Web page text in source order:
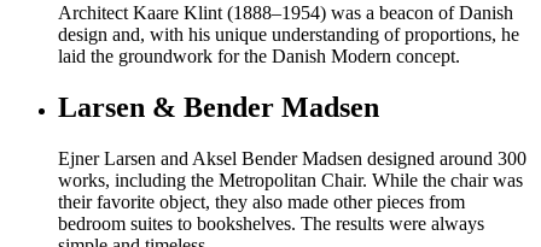
Architect Kaare Klint (1888–1954) was a beacon of Danish
design and, with his unique understanding of proportions, he
laid the groundwork for the Danish Modern concept.
Larsen & Bender Madsen
Ejner Larsen and Aksel Bender Madsen designed around 300
works, including the Metropolitan Chair. While the chair was
their favorite object, they also made other pieces from
bedroom suites to bookshelves. The results were always